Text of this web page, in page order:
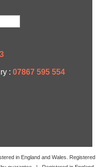
: 07867 595 554
in England and Wales. Registered